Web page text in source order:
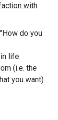
do you
life
(i.e. the
you want)